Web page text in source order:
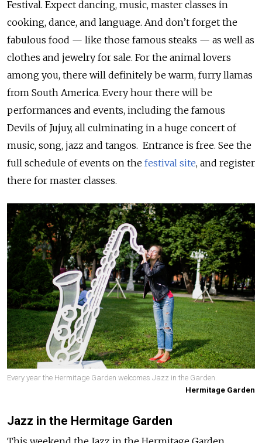
Festival. Expect dancing, music, master classes in
cooking, dance, and language. And don’t forget the
fabulous food — like those famous steaks — as well as
clothes and jewelry for sale. For the animal lovers
among you, there will definitely be warm, furry llamas
from South America. Every hour there will be
performances and events, including the famous
Devils of Jujuy, all culminating in a huge concert of
music, song, jazz and tangos. Entrance is free. See the
full schedule of events on the festival site, and register
there for master classes.
Every year the Hermitage Garden welcomes Jazz in the Garden.
Hermitage Garden
Jazz in the Hermitage Garden